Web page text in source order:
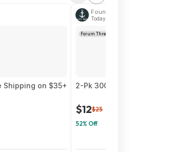
Shipping on $35+
Found by Navy-Wife
Today 6:00 PM
Forum Thread
2-Pk 3000-Lumen INCX Solar
$12$25
52% Off